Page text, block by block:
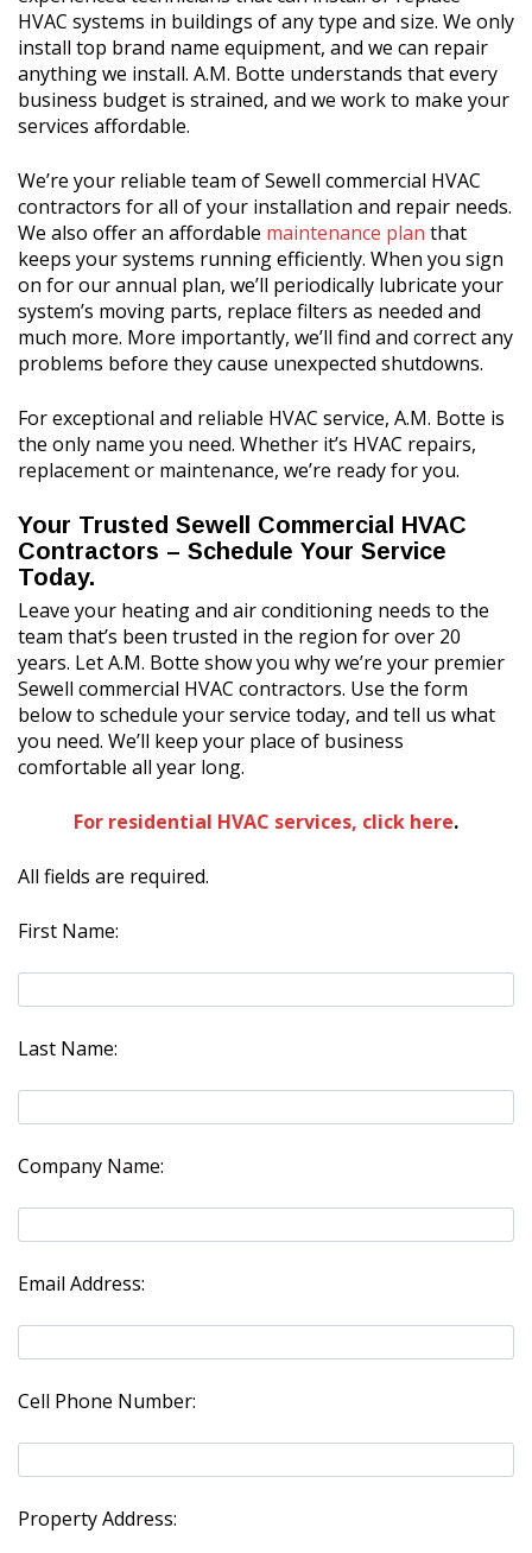
HVAC systems in buildings of any type and size. We only
install top brand name equipment, and we can repair
anything we install. A.M. Botte understands that every
business budget is strained, and we work to make your
services affordable.
We’re your reliable team of Sewell commercial HVAC
contractors for all of your installation and repair needs.
We also offer an affordable maintenance plan that
keeps your systems running efficiently. When you sign
on for our annual plan, we’ll periodically lubricate your
system’s moving parts, replace filters as needed and
much more. More importantly, we’ll find and correct any
problems before they cause unexpected shutdowns.
For exceptional and reliable HVAC service, A.M. Botte is
the only name you need. Whether it’s HVAC repairs,
replacement or maintenance, we’re ready for you.
Your Trusted Sewell Commercial HVAC
Contractors – Schedule Your Service
Today.
Leave your heating and air conditioning needs to the
team that’s been trusted in the region for over 20
years. Let A.M. Botte show you why we’re your premier
Sewell commercial HVAC contractors. Use the form
below to schedule your service today, and tell us what
you need. We’ll keep your place of business
comfortable all year long.
For residential HVAC services, click here.
All fields are required.
First Name:
Last Name:
Company Name:
Email Address:
Cell Phone Number:
Property Address: